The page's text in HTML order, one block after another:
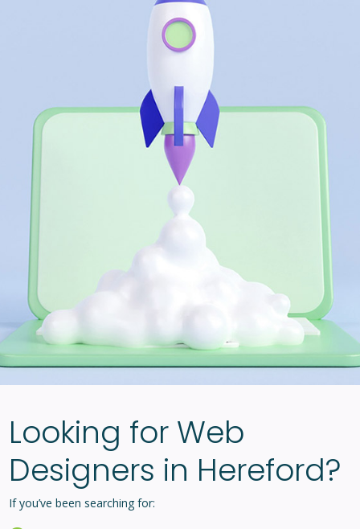
Looking for Web
Designers in Hereford?
If you’ve been searching for: